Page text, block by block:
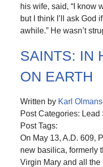
his wife, said, “I know
but I think I’ll ask God
awhile.” He wasn’t
SAINTS: IN
ON EARTH
Written by Karl
Post Categories: Lead
Post Tags:
On May 13, A.D. 609,
new basilica, formerly
Virgin Mary and all the